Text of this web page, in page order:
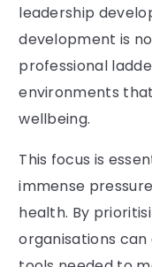
leadership
development is
professional
environments
wellbeing.
This focus is
immense
health. By
organisations